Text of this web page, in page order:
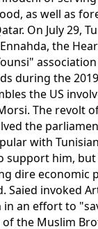
as well as
On July 29,
the
during the
the US
The revolt
the
with
support him,
dire economic
Saied invoked
an effort to
the Muslim